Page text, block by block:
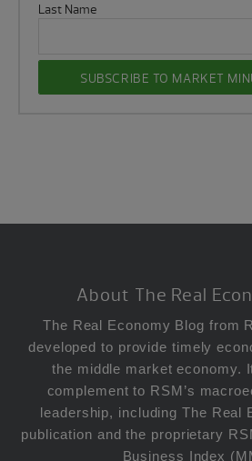
Last Name
About The Real
The Real Economy Blog from
developed to provide timely
the middle market economy.
complement to RSM’s
leadership, including The Real
publication and the proprietary
Business Index